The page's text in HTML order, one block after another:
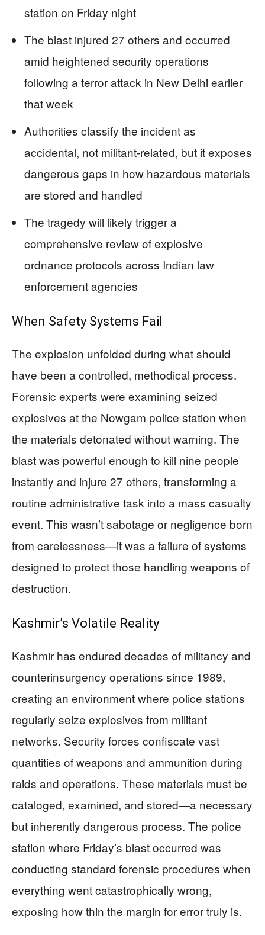
station on Friday night
The blast injured 27 others and occurred
amid heightened security operations
following a terror attack in New Delhi earlier
that week
Authorities classify the incident as
accidental, not militant-related, but it exposes
dangerous gaps in how hazardous materials
are stored and handled
The tragedy will likely trigger a
comprehensive review of explosive
ordnance protocols across Indian law
enforcement agencies
When Safety Systems Fail
The explosion unfolded during what should
have been a controlled, methodical process.
Forensic experts were examining seized
explosives at the Nowgam police station when
the materials detonated without warning. The
blast was powerful enough to kill nine people
instantly and injure 27 others, transforming a
routine administrative task into a mass casualty
event. This wasn’t sabotage or negligence born
from carelessness—it was a failure of systems
designed to protect those handling weapons of
destruction.
Kashmir’s Volatile Reality
Kashmir has endured decades of militancy and
counterinsurgency operations since 1989,
creating an environment where police stations
regularly seize explosives from militant
networks. Security forces confiscate vast
quantities of weapons and ammunition during
raids and operations. These materials must be
cataloged, examined, and stored—a necessary
but inherently dangerous process. The police
station where Friday’s blast occurred was
conducting standard forensic procedures when
everything went catastrophically wrong,
exposing how thin the margin for error truly is.